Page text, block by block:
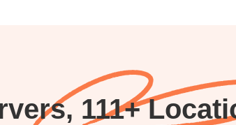
111+